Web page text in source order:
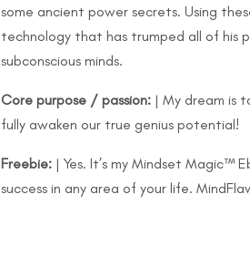
some ancient power secrets. Using
technology that has trumped all of his
subconscious minds.
Core purpose / passion:| My dream is
fully awaken our true genius potential!
Freebie:| Yes. It’s my Mindset Magic™
success in any area of your life.